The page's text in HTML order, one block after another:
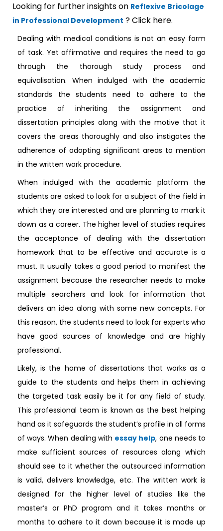
Looking for further insights on Reflexive Bricolage
in Professional Development ? Click here.
Dealing with medical conditions is not an easy form
of task. Yet affirmative and requires the need to go
through the thorough study process and
equivalisation. When indulged with the academic
standards the students need to adhere to the
practice of inheriting the assignment and
dissertation principles along with the motive that it
covers the areas thoroughly and also instigates the
adherence of adopting significant areas to mention
in the written work procedure.
When indulged with the academic platform the
students are asked to look for a subject of the field in
which they are interested and are planning to mark it
down as a career. The higher level of studies requires
the acceptance of dealing with the dissertation
homework that to be effective and accurate is a
must. It usually takes a good period to manifest the
assignment because the researcher needs to make
multiple searchers and look for information that
delivers an idea along with some new concepts. For
this reason, the students need to look for experts who
have good sources of knowledge and are highly
professional.
Likely, is the home of dissertations that works as a
guide to the students and helps them in achieving
the targeted task easily be it for any field of study.
This professional team is known as the best helping
hand as it safeguards the student’s profile in all forms
of ways. When dealing with essay help, one needs to
make sufficient sources of resources along which
should see to it whether the outsourced information
is valid, delivers knowledge, etc. The written work is
designed for the higher level of studies like the
master’s or PhD program and it takes months or
months to adhere to it down because it is made up